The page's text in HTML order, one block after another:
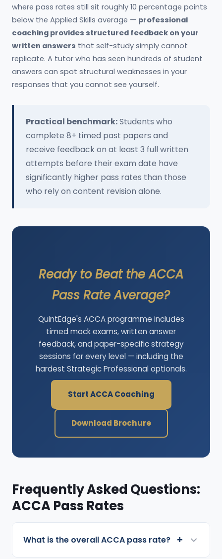
where pass rates still sit roughly 10 percentage points
below the Applied Skills average — professional
coaching provides structured feedback on your
written answers that self-study simply cannot
replicate. A tutor who has seen hundreds of student
answers can spot structural weaknesses in your
responses that you cannot see yourself.
Practical benchmark:Students who
complete 8+ timed past papers and
receive feedback on at least 3 full written
attempts before their exam date have
significantly higher pass rates than those
who rely on content revision alone.
Ready to Beat the ACCA
Pass Rate Average?
QuintEdge's ACCA programme includes
timed mock exams, written answer
feedback, and paper-specific strategy
sessions for every level — including the
hardest Strategic Professional optionals.
Start ACCA Coaching
Download Brochure
Frequently Asked Questions:
ACCA Pass Rates
What is the overall ACCA pass rate? +